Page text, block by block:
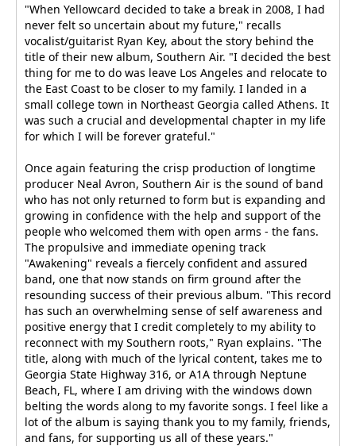
"When Yellowcard decided to take a break in 2008, I had
never felt so uncertain about my future," recalls
vocalist/guitarist Ryan Key, about the story behind the
title of their new album, Southern Air. "I decided the best
thing for me to do was leave Los Angeles and relocate to
the East Coast to be closer to my family. I landed in a
small college town in Northeast Georgia called Athens. It
was such a crucial and developmental chapter in my life
for which I will be forever grateful."
Once again featuring the crisp production of longtime
producer Neal Avron, Southern Air is the sound of band
who has not only returned to form but is expanding and
growing in confidence with the help and support of the
people who welcomed them with open arms - the fans.
The propulsive and immediate opening track
"Awakening" reveals a fiercely confident and assured
band, one that now stands on firm ground after the
resounding success of their previous album. "This record
has such an overwhelming sense of self awareness and
positive energy that I credit completely to my ability to
reconnect with my Southern roots," Ryan explains. "The
title, along with much of the lyrical content, takes me to
Georgia State Highway 316, or A1A through Neptune
Beach, FL, where I am driving with the windows down
belting the words along to my favorite songs. I feel like a
lot of the album is saying thank you to my family, friends,
and fans, for supporting us all of these years."